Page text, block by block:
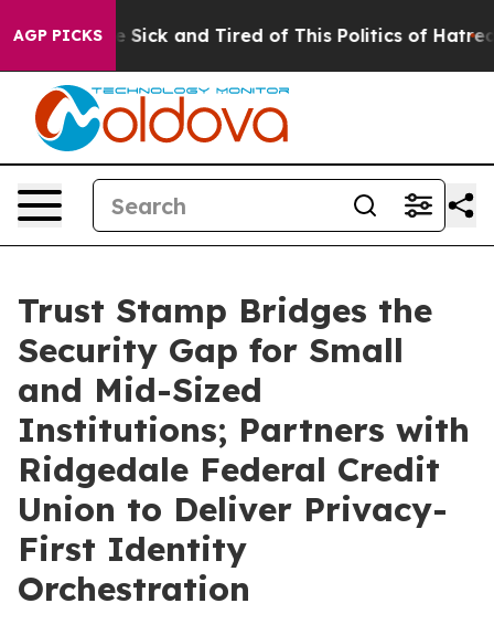
AGP PICKS
Are Sick and Tired of This Politics of Hatred”
Trust Stamp Bridges the
Security Gap for Small
and Mid-Sized
Institutions; Partners with
Ridgedale Federal Credit
Union to Deliver Privacy-
First Identity
Orchestration